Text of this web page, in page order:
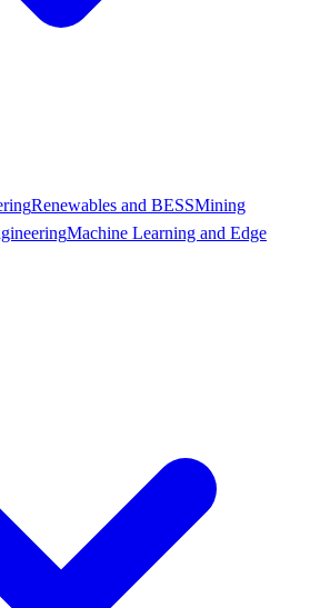
Renewables and BESSMining
Machine Learning and Edge